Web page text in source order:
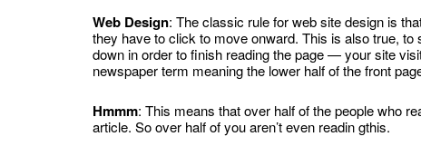
Web Design: The classic rule for web site design is
they have to click to move onward. This is also true,
down in order to finish reading the page — your site
newspaper term meaning the lower half of the front
Hmmm: This means that over half of the people who
article. So over half of you aren’t even readin gthis.